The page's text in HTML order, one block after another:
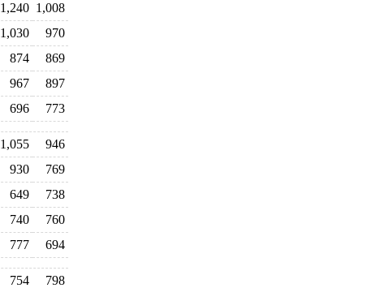
1,240 1,008
1,030
970
874
869
967
897
696 773
1,055
946
930
769
649
738
740
760
777 694
754
798